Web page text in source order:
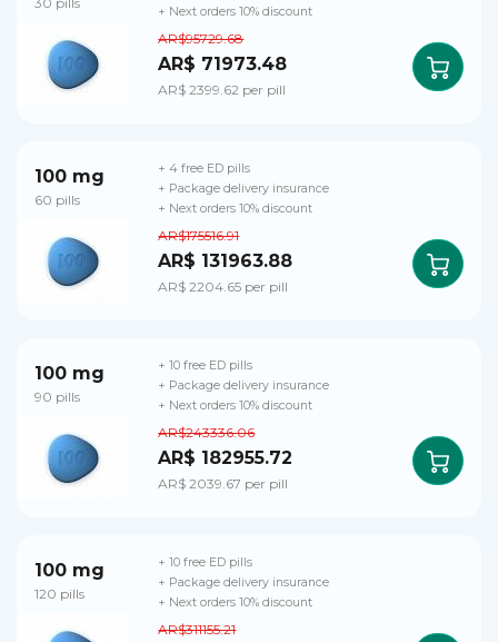
AR$95729.68
AR$ 71973.48
AR$ 2399.62 per pill
+ Next orders 10% discount
100 mg
60 pills
AR$175516.91
AR$ 131963.88
AR$ 2204.65 per pill
+ 4 free ED pills
+ Package delivery insurance
+ Next orders 10% discount
100 mg
90 pills
AR$243336.06
AR$ 182955.72
AR$ 2039.67 per pill
+ 10 free ED pills
+ Package delivery insurance
+ Next orders 10% discount
100 mg
120 pills
AR$311155.21
+ 10 free ED pills
+ Package delivery insurance
+ Next orders 10% discount